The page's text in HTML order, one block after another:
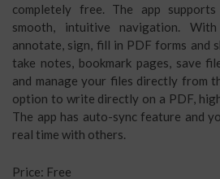
completely free. The app
smooth, intuitive navigation.
annotate, sign, fill in PDF forms and
take notes, bookmark pages, save
and manage your files directly from
option to write directly on a PDF,
The app has auto-sync feature and
real time with others.
Price: Free